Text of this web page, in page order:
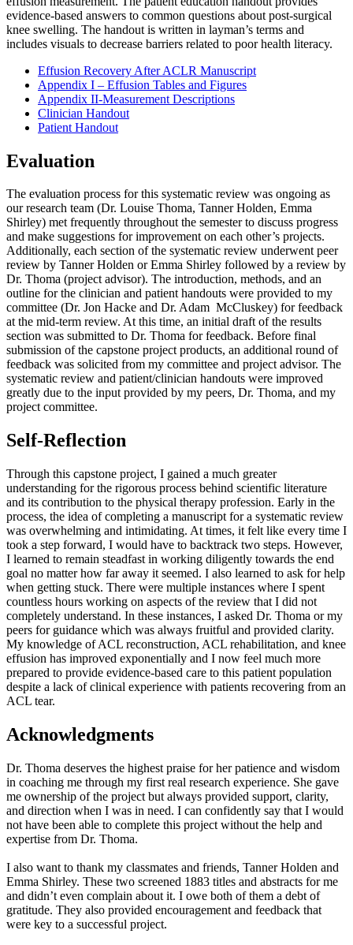
evidence-based answers to common questions about post-surgical
knee swelling. The handout is written in layman’s terms and
includes visuals to decrease barriers related to poor health literacy.
Effusion Recovery After ACLR Manuscript
Appendix I – Effusion Tables and Figures
Appendix II-Measurement Descriptions
Clinician Handout
Patient Handout
Evaluation
The evaluation process for this systematic review was ongoing as
our research team (Dr. Louise Thoma, Tanner Holden, Emma
Shirley) met frequently throughout the semester to discuss progress
and make suggestions for improvement on each other’s projects.
Additionally, each section of the systematic review underwent peer
review by Tanner Holden or Emma Shirley followed by a review by
Dr. Thoma (project advisor). The introduction, methods, and an
outline for the clinician and patient handouts were provided to my
committee (Dr. Jon Hacke and Dr. Adam McCluskey) for feedback
at the mid-term review. At this time, an initial draft of the results
section was submitted to Dr. Thoma for feedback. Before final
submission of the capstone project products, an additional round of
feedback was solicited from my committee and project advisor. The
systematic review and patient/clinician handouts were improved
greatly due to the input provided by my peers, Dr. Thoma, and my
project committee.
Self-Reflection
Through this capstone project, I gained a much greater
understanding for the rigorous process behind scientific literature
and its contribution to the physical therapy profession. Early in the
process, the idea of completing a manuscript for a systematic review
was overwhelming and intimidating. At times, it felt like every time I
took a step forward, I would have to backtrack two steps. However,
I learned to remain steadfast in working diligently towards the end
goal no matter how far away it seemed. I also learned to ask for help
when getting stuck. There were multiple instances where I spent
countless hours working on aspects of the review that I did not
completely understand. In these instances, I asked Dr. Thoma or my
peers for guidance which was always fruitful and provided clarity.
My knowledge of ACL reconstruction, ACL rehabilitation, and knee
effusion has improved exponentially and I now feel much more
prepared to provide evidence-based care to this patient population
despite a lack of clinical experience with patients recovering from an
ACL tear.
Acknowledgments
Dr. Thoma deserves the highest praise for her patience and wisdom
in coaching me through my first real research experience. She gave
me ownership of the project but always provided support, clarity,
and direction when I was in need. I can confidently say that I would
not have been able to complete this project without the help and
expertise from Dr. Thoma.
I also want to thank my classmates and friends, Tanner Holden and
Emma Shirley. These two screened 1883 titles and abstracts for me
and didn’t even complain about it. I owe both of them a debt of
gratitude. They also provided encouragement and feedback that
were key to a successful project.